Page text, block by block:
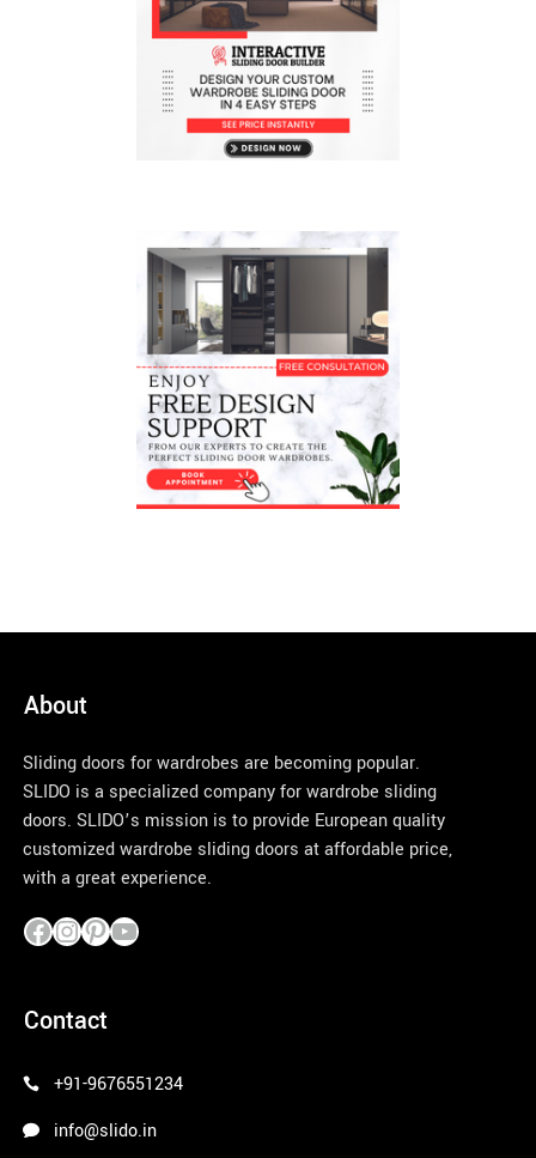
About
Sliding doors for wardrobes are becoming popular.
SLIDO is a specialized company for wardrobe sliding
doors. SLIDO’s mission is to provide European quality
customized wardrobe sliding doors at affordable price,
with a great experience.
Contact
+91-9676551234
info@slido.in